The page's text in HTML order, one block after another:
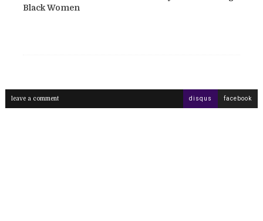
Black Women
leave a comment disqus facebook